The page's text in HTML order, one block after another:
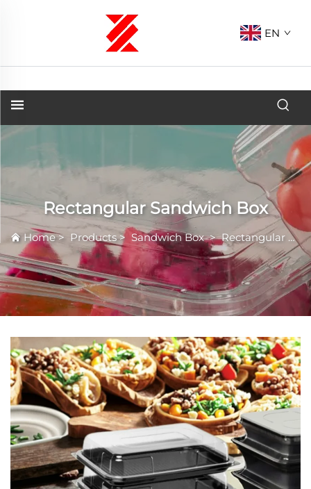
EN
Rectangular Sandwich Box
Home> Products> Sandwich Box>Rectangular Sandwich Box